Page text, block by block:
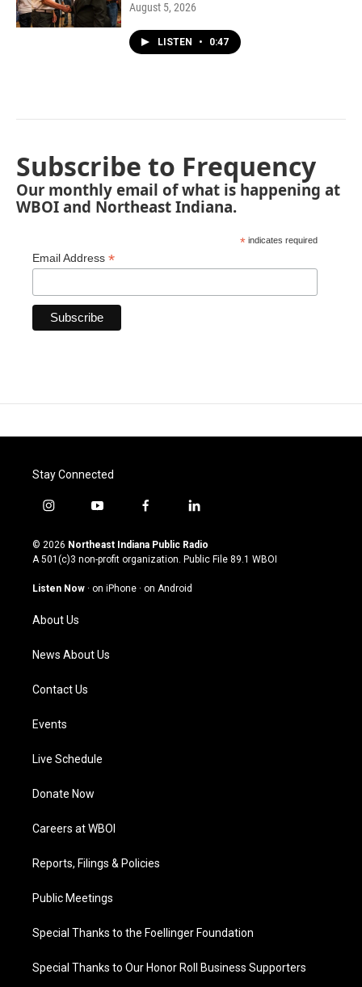
August 5, 2026
LISTEN • 0:47
Subscribe to Frequency
Our monthly email of what is happening at
WBOI and Northeast Indiana.
* indicates required
Email Address *
Stay Connected
i
s
t
g
a
m
y
u
t
u
b
f
c
e
o
l
n
k
© 2026 Northeast Indiana Public Radio
A 501(c)3 non-profit organization. Public File 89.1 WBOI
Listen Now · on iPhone · on Android
About Us
News About Us
Contact Us
Events
Live Schedule
Donate Now
Careers at WBOI
Reports, Filings & Policies
Public Meetings
Special Thanks to the Foellinger Foundation
Special Thanks to Our Honor Roll Business Supporters